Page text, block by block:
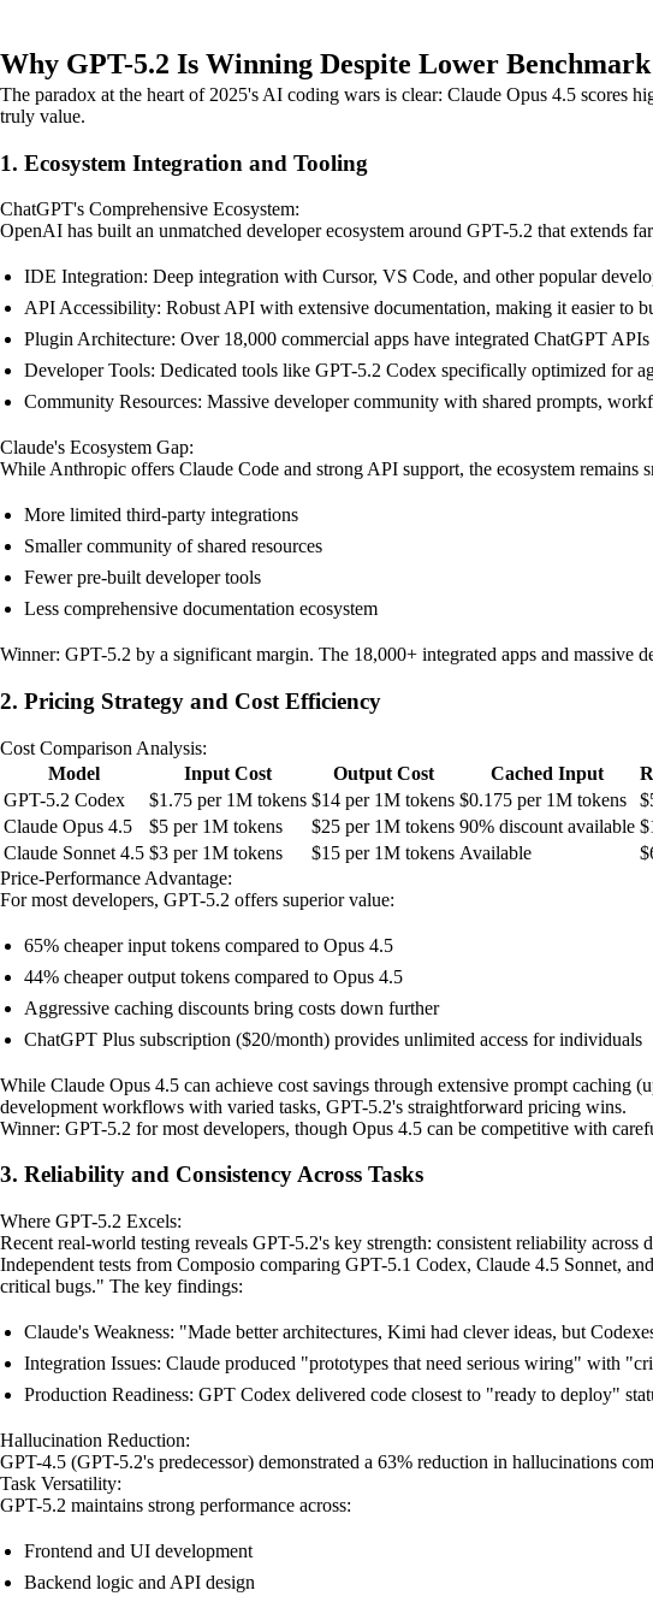
Why GPT-5.2 Is Winning Despite Lower Benchmark
The paradox at the heart of 2025's AI coding wars is clear: Claude Opus 4.5 scores
truly value.
1. Ecosystem Integration and Tooling
ChatGPT's Comprehensive Ecosystem:
OpenAI has built an unmatched developer ecosystem around GPT-5.2 that extends
IDE Integration: Deep integration with Cursor, VS Code, and other popular
API Accessibility: Robust API with extensive documentation, making it easier to
Plugin Architecture: Over 18,000 commercial apps have integrated ChatGPT
Developer Tools: Dedicated tools like GPT-5.2 Codex specifically optimized for
Community Resources: Massive developer community with shared prompts,
Claude's Ecosystem Gap:
While Anthropic offers Claude Code and strong API support, the ecosystem remains
More limited third-party integrations
Smaller community of shared resources
Fewer pre-built developer tools
Less comprehensive documentation ecosystem
Winner: GPT-5.2 by a significant margin. The 18,000+ integrated apps and massive
2. Pricing Strategy and Cost Efficiency
Cost Comparison Analysis:
Model
Input Cost Output Cost Cached Input
GPT-5.2 Codex
$1.75 per 1M tokens $14 per 1M tokens $0.175 per 1M tokens
Claude Opus 4.5
$5 per 1M tokens $25 per 1M tokens 90% discount available
Claude Sonnet 4.5 $3 per 1M tokens $15 per 1M tokens Available
Price-Performance Advantage:
For most developers, GPT-5.2 offers superior value:
65% cheaper input tokens compared to Opus 4.5
44% cheaper output tokens compared to Opus 4.5
Aggressive caching discounts bring costs down further
ChatGPT Plus subscription ($20/month) provides unlimited access for individuals
While Claude Opus 4.5 can achieve cost savings through extensive prompt caching
development workflows with varied tasks, GPT-5.2's straightforward pricing wins.
Winner: GPT-5.2 for most developers, though Opus 4.5 can be competitive with
3. Reliability and Consistency Across Tasks
Where GPT-5.2 Excels:
Recent real-world testing reveals GPT-5.2's key strength: consistent reliability across
Independent tests from Composio comparing GPT-5.1 Codex, Claude 4.5 Sonnet,
critical bugs." The key findings:
Claude's Weakness: "Made better architectures, Kimi had clever ideas, but
Integration Issues: Claude produced "prototypes that need serious wiring" with
Production Readiness: GPT Codex delivered code closest to "ready to deploy"
Hallucination Reduction:
GPT-4.5 (GPT-5.2's predecessor) demonstrated a 63% reduction in hallucinations
Task Versatility:
GPT-5.2 maintains strong performance across:
Frontend and UI development
Backend logic and API design